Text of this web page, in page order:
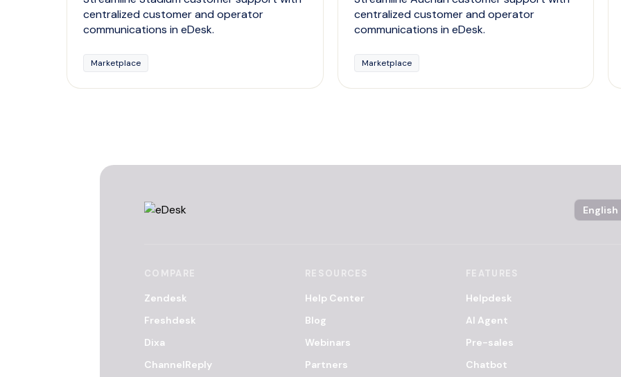
centralized customer and operator
communications in eDesk.
Marketplace
centralized customer and operator
communications in eDesk.
Marketplace
COMPARE
Zendesk
Freshdesk
Dixa
ChannelReply
RESOURCES
Help Center
Blog
Webinars
Partners
FEATURES
Helpdesk
AI Agent
Pre-sales
Chatbot